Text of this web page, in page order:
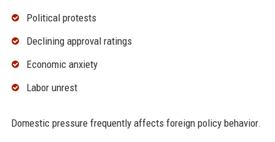
Political protests
Declining approval ratings
Economic anxiety
Labor unrest
Domestic pressure frequently affects foreign policy behavior.